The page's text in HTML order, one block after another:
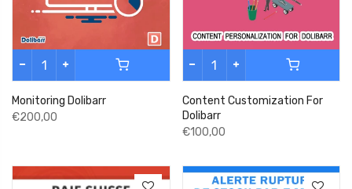
Monitoring Dolibarr
€200,00
Content Customization For
Dolibarr
€100,00